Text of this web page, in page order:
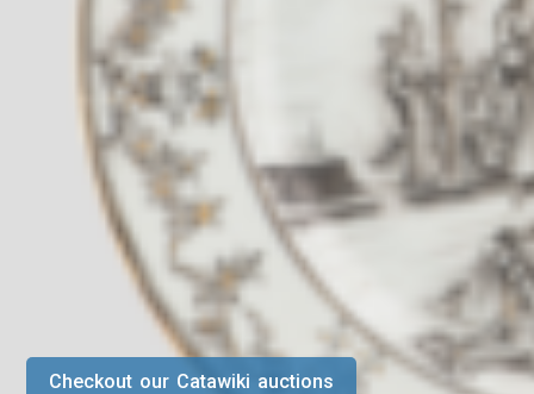
Checkout our Catawiki auctions